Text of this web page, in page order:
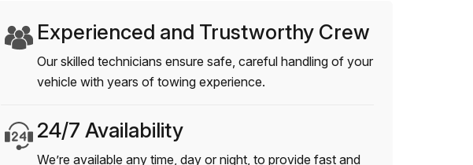
Experienced and Trustworthy Crew
Our skilled technicians ensure safe, careful handling of your
vehicle with years of towing experience.
24/7 Availability
We’re available any time, day or night, to provide fast and